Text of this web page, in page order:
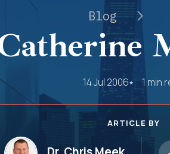
Blog
14 Jul 2006 1 min
ARTICLE BY